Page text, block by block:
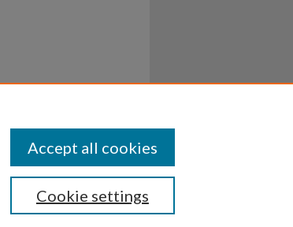
DisclosuresCookie settings
Accept all cookies